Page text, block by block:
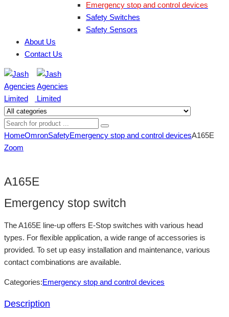
Emergency stop and control devices
Safety Switches
Safety Sensors
About Us
Contact Us
HomeOmronSafetyEmergency stop and control devicesA165E
Zoom
A165E
Emergency stop switch
The A165E line-up offers E-Stop switches with various head
types. For flexible application, a wide range of accessories is
provided. To set up easy installation and maintenance, various
contact combinations are available.
Categories:Emergency stop and control devices
Description